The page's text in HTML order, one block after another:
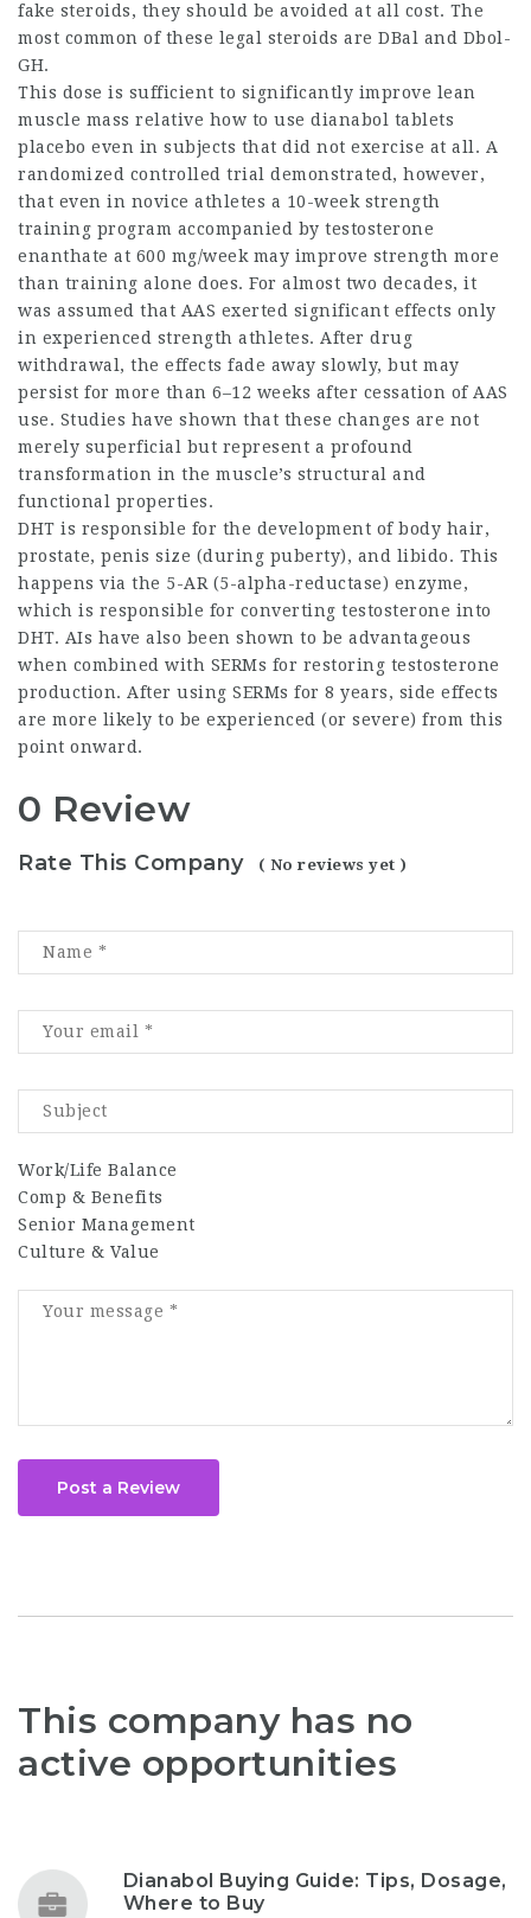
fake steroids, they should be avoided at all cost. The
most common of these legal steroids are DBal and Dbol-
GH.
This dose is sufficient to significantly improve lean
muscle mass relative how to use dianabol tablets
placebo even in subjects that did not exercise at all. A
randomized controlled trial demonstrated, however,
that even in novice athletes a 10-week strength
training program accompanied by testosterone
enanthate at 600 mg/week may improve strength more
than training alone does. For almost two decades, it
was assumed that AAS exerted significant effects only
in experienced strength athletes. After drug
withdrawal, the effects fade away slowly, but may
persist for more than 6–12 weeks after cessation of AAS
use. Studies have shown that these changes are not
merely superficial but represent a profound
transformation in the muscle’s structural and
functional properties.
DHT is responsible for the development of body hair,
prostate, penis size (during puberty), and libido. This
happens via the 5-AR (5-alpha-reductase) enzyme,
which is responsible for converting testosterone into
DHT. AIs have also been shown to be advantageous
when combined with SERMs for restoring testosterone
production. After using SERMs for 8 years, side effects
are more likely to be experienced (or severe) from this
point onward.
0 Review
Rate This Company ( No reviews yet )
Work/Life Balance
Comp & Benefits
Senior Management
Culture & Value
Post a Review
This company has no
active opportunities
Dianabol Buying Guide: Tips, Dosage,
Where to Buy